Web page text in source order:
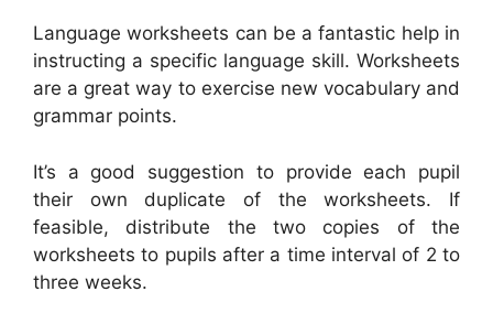
Language worksheets can be a fantastic help in
instructing a specific language skill. Worksheets
are a great way to exercise new vocabulary and
grammar points.
It’s a good suggestion to provide each pupil
their own duplicate of the worksheets. If
feasible, distribute the two copies of the
worksheets to pupils after a time interval of 2 to
three weeks.